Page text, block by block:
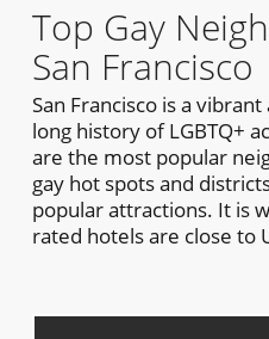
Top Gay
San Francisco
San Francisco is a
long history of LGBTQ+
are the most popular
gay hot spots and
popular attractions. It is
rated hotels are close to